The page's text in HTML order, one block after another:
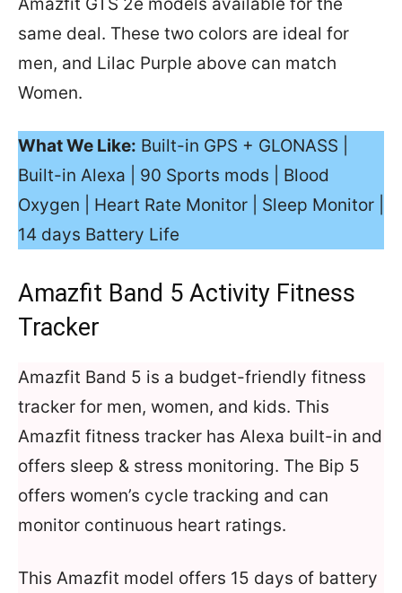
same deal. These two colors are ideal for
men, and Lilac Purple above can match
Women.
What We Like: Built-in GPS + GLONASS |
Built-in Alexa | 90 Sports mods | Blood
Oxygen | Heart Rate Monitor | Sleep Monitor |
14 days Battery Life
Amazfit Band 5 Activity Fitness
Tracker
Amazfit Band 5 is a budget-friendly fitness
tracker for men, women, and kids. This
Amazfit fitness tracker has Alexa built-in and
offers sleep & stress monitoring. The Bip 5
offers women’s cycle tracking and can
monitor continuous heart ratings.
This Amazfit model offers 15 days of battery